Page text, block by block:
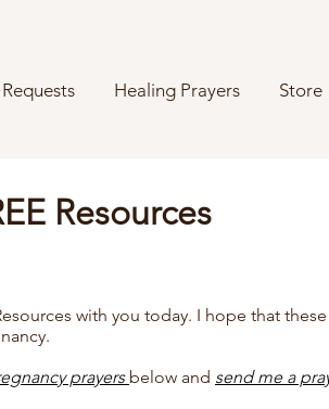
Healing Prayers Store
Resources
with you today. I hope that
prayers below and send me a